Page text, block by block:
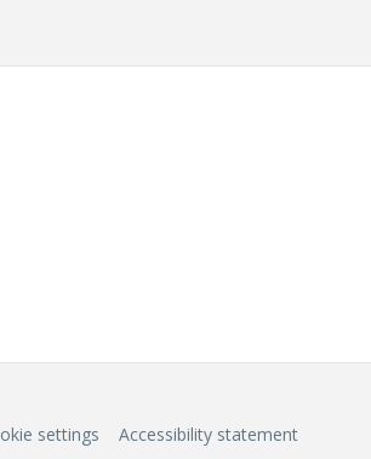
settings Accessibility statement